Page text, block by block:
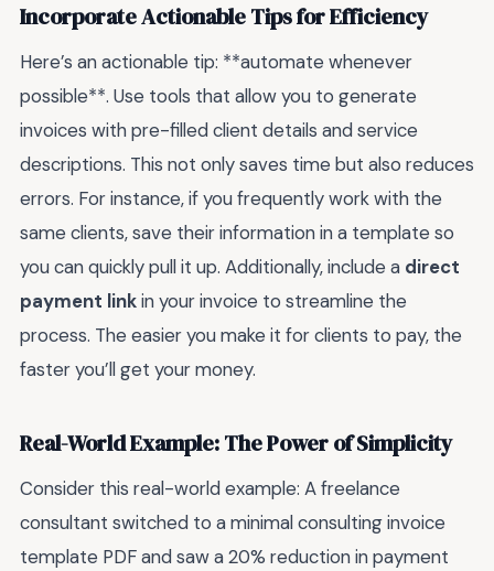
Incorporate Actionable Tips for Efficiency
Here’s an actionable tip: **automate whenever
possible**. Use tools that allow you to generate
invoices with pre-filled client details and service
descriptions. This not only saves time but also reduces
errors. For instance, if you frequently work with the
same clients, save their information in a template so
you can quickly pull it up. Additionally, include a direct
payment linkin your invoice to streamline the
process. The easier you make it for clients to pay, the
faster you’ll get your money.
Real-World Example: The Power of Simplicity
Consider this real-world example: A freelance
consultant switched to a minimal consulting invoice
template PDF and saw a 20% reduction in payment